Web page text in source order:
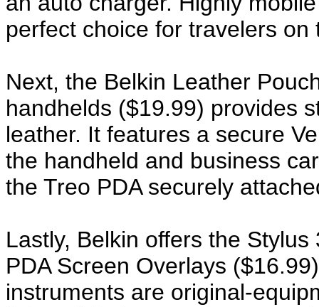
perfect choice for travelers on
Next, the Belkin Leather
handhelds ($19.99) provides
leather. It features a secure
the handheld and business
the Treo PDA securely
Lastly, Belkin offers the
PDA Screen Overlays
instruments are original-